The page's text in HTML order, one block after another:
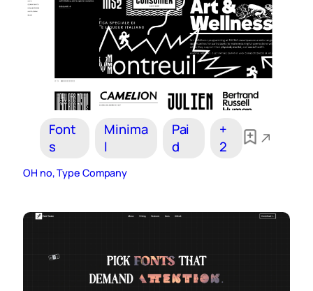
Font
s
Minima
l
Pai
d
+
2
OH no, Type Company